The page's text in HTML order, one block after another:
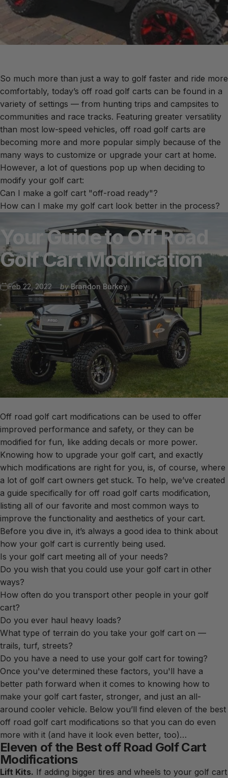
YourGuidetoOffRoad
GolfCartModification
Feb 22, 2022 byBrandon Burkey
So much more than just a way to golf faster and ride more
comfortably, today’s off road golf carts can be found in a
variety of settings — from hunting trips and campsites to
communities and race tracks. Featuring greater versatility
than most low-speed vehicles, off road golf carts are
becoming more and more popular simply because of the
many ways to customize or upgrade your cart at home.
However, a lot of questions pop up when deciding to
modify your golf cart:
Can I make a golf cart "off-road ready"?
How can I make my golf cart look better in the process?
Off road golf cart modifications can be used to offer
improved performance and safety, or they can be
modified for fun, like adding decals or more power.
Knowing how to upgrade your golf cart, and exactly
which modifications are right for you, is, of course, where
a lot of golf cart owners get stuck. To help, we’ve created
a guide specifically for off road golf carts modification,
listing all of our favorite and most common ways to
improve the functionality and aesthetics of your cart.
Before you dive in, it’s always a good idea to think about
how your golf cart is currently being used.
Is your golf cart meeting all of your needs?
Do you wish that you could use your golf cart in other
ways?
How often do you transport other people in your golf
cart?
Do you ever haul heavy loads?
What type of terrain do you take your golf cart on —
trails, turf, streets?
Do you have a need to use your golf cart for towing?
Once you've determined these factors, you'll have a
better path forward when it comes to knowing how to
make your golf cart faster, stronger, and just an all-
around cooler vehicle. Below you’ll find eleven of the best
off road golf cart modifications so that you can do even
more with it (and have it look even better, too)…
Eleven of the Best off Road Golf Cart
Modifications
Lift Kits. If adding bigger tires and wheels to your golf cart